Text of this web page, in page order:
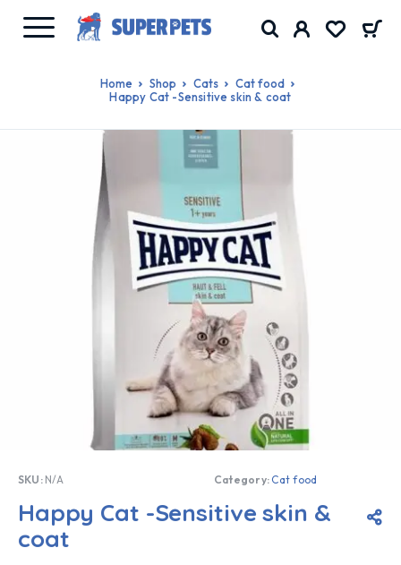
Home Shop Cats
Cat food
Happy Cat -Sensitive skin & coat
SKU: N/A Category:Cat food
Happy Cat -Sensitive skin &
coat